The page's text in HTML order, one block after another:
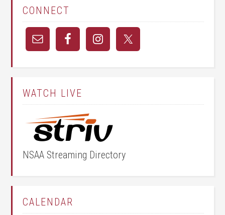
CONNECT
WATCH LIVE
NSAA Streaming Directory
CALENDAR